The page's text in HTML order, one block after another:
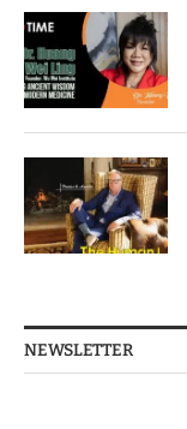
NEWSLETTER